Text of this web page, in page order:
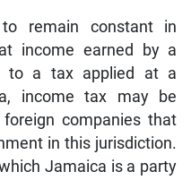
remain constant in
income earned by a
to a tax applied at a
income tax may be
companies that
in this jurisdiction.
Jamaica is a party